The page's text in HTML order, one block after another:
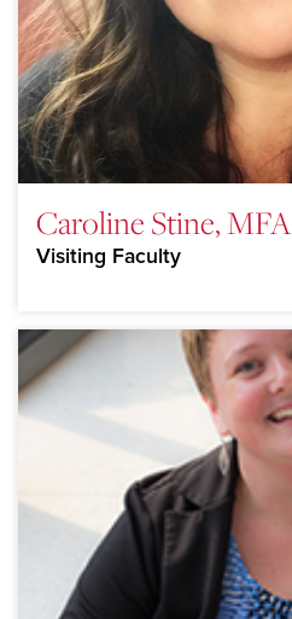
Caroline Stine, MFA
Visiting Faculty